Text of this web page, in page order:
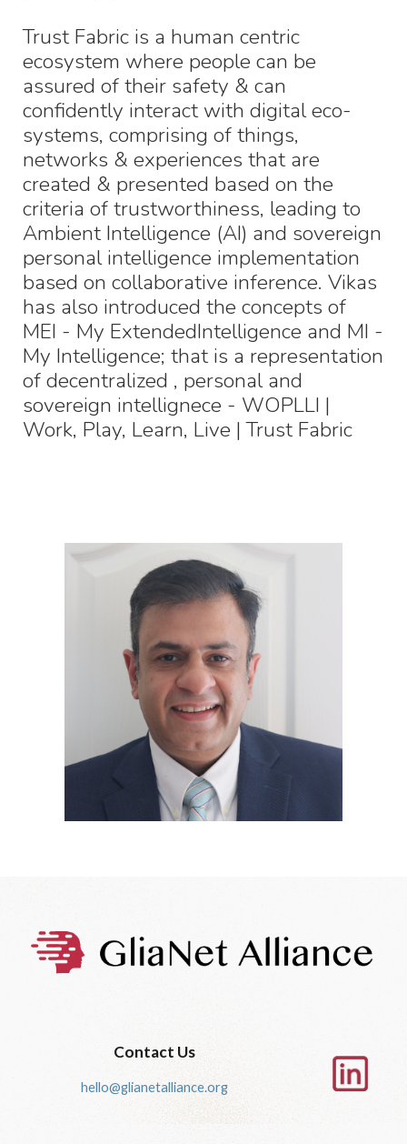
Trust Fabric is a human centric
ecosystem where people can be
assured of their safety & can
confidently interact with digital eco-
systems, comprising of things,
networks & experiences that are
created & presented based on the
criteria of trustworthiness, leading to
Ambient Intelligence (AI) and sovereign
personal intelligence implementation
based on collaborative inference. Vikas
has also introduced the concepts of
MEI - My ExtendedIntelligence and MI -
My Intelligence; that is a representation
of decentralized , personal and
sovereign intellignece - WOPLLI |
Work, Play, Learn, Live | Trust Fabric
Contact Us
hello@glianetalliance.org